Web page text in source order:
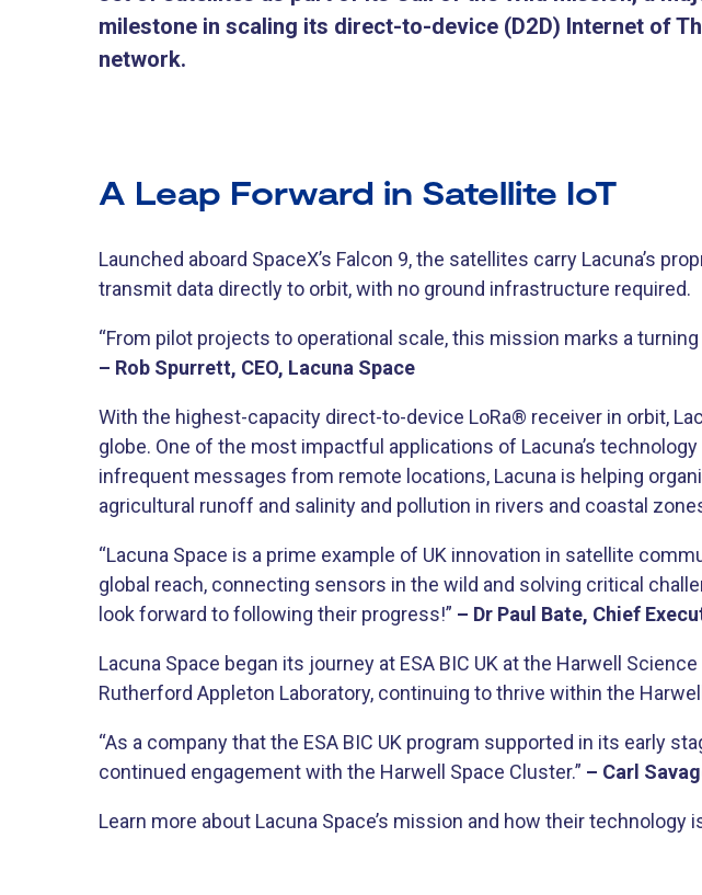
milestone in scaling its direct-to-device (D2D) Internet of
network.
A Leap Forward in Satellite IoT
Launched aboard SpaceX’s Falcon 9, the satellites carry Lacuna’s
transmit data directly to orbit, with no ground infrastructure required.
“From pilot projects to operational scale, this mission marks a turning
– Rob Spurrett, CEO, Lacuna Space
With the highest-capacity direct-to-device LoRa® receiver in orbit,
globe. One of the most impactful applications of Lacuna’s
infrequent messages from remote locations, Lacuna is helping
agricultural runoff and salinity and pollution in rivers and coastal
“Lacuna Space is a prime example of UK innovation in satellite
global reach, connecting sensors in the wild and solving critical
look forward to following their progress!” – Dr Paul Bate, Chief
Lacuna Space began its journey at ESA BIC UK at the Harwell
Rutherford Appleton Laboratory, continuing to thrive within the
“As a company that the ESA BIC UK program supported in its early
continued engagement with the Harwell Space Cluster.” – Carl
Learn more about Lacuna Space’s mission and how their